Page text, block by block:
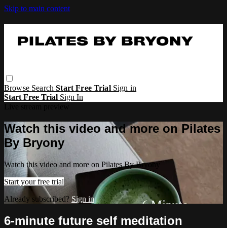
Skip to main content
Browse SearchStart Free Trial Sign in
Start Free Trial Sign In
Watch this video and more on Pilates
By Bryony
Watch this video and more on Pilates By Bryony
Start your free trial
Already subscribed? Sign in
6-minute future self meditation